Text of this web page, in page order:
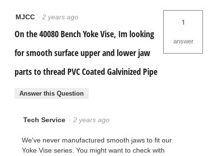
MJCC · 2 years ago
On the 40080 Bench Yoke Vise, Im looking
for smooth surface upper and lower jaw
parts to thread PVC Coated Galvinized Pipe
1
answer
Answer this Question
Tech Service · 2 years ago
We've never manufactured smooth jaws to fit our
Yoke Vise series. You might want to check with